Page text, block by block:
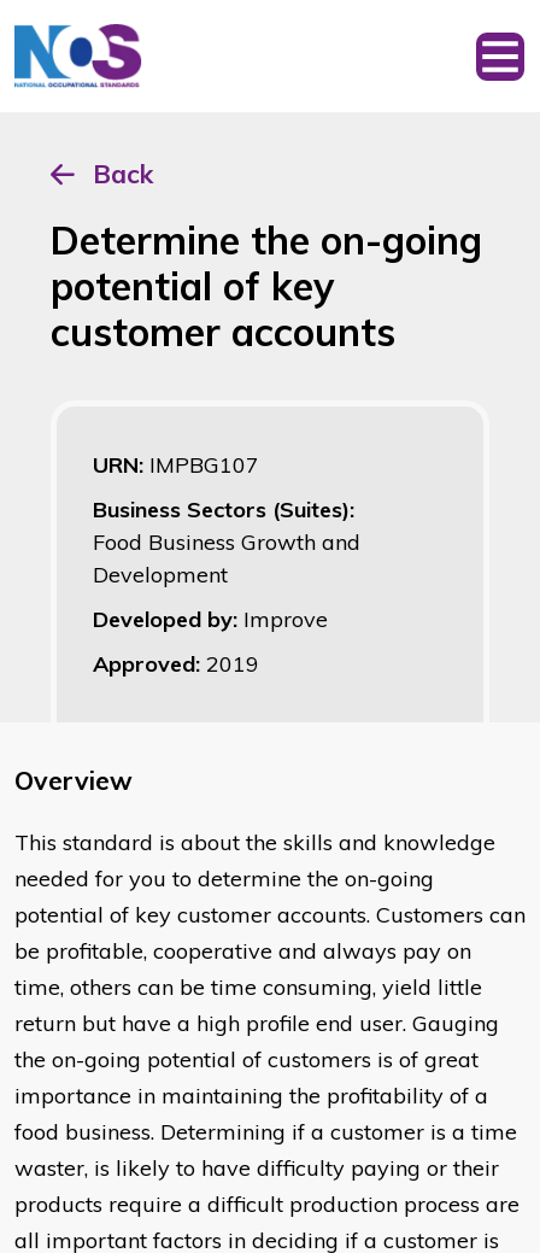
Back
Determine the on-going
potential of key
customer accounts
URN: IMPBG107
Business Sectors (Suites):
Food Business Growth and
Development
Developed by: Improve
Approved: 2019
Overview
This standard is about the skills and knowledge
needed for you to determine the on-going
potential of key customer accounts. Customers can
be profitable, cooperative and always pay on
time, others can be time consuming, yield little
return but have a high profile end user. Gauging
the on-going potential of customers is of great
importance in maintaining the profitability of a
food business. Determining if a customer is a time
waster, is likely to have difficulty paying or their
products require a difficult production process are
all important factors in deciding if a customer is